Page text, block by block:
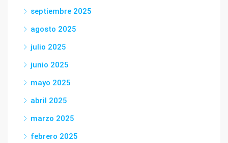
septiembre 2025
agosto 2025
julio 2025
junio 2025
mayo 2025
abril 2025
marzo 2025
febrero 2025